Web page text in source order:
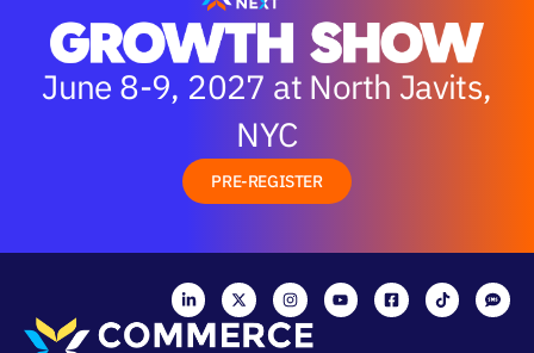
June 8-9, 2027 at North Javits,
NYC
PRE-REGISTER